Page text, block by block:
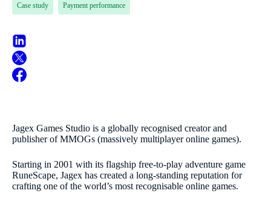
Case study Payment performance
Jagex Games Studio is a globally recognised creator and
publisher of MMOGs (massively multiplayer online games).
Starting in 2001 with its flagship free-to-play adventure game
RuneScape, Jagex has created a long-standing reputation for
crafting one of the world’s most recognisable online games.